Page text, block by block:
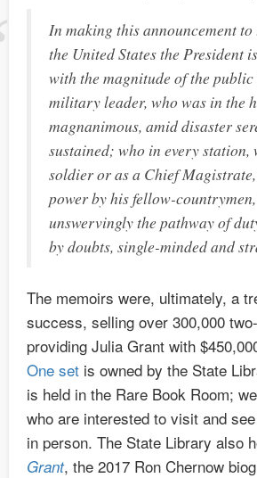
In making this announcement
the United States the President
with the magnitude of the
military leader, who was in the
magnanimous, amid disaster
sustained; who in every station,
soldier or as a Chief
power by his fellow-
unswervingly the pathway of
by doubts, single-minded and
The memoirs were, ultimately, a
success, selling over 300,000
providing Julia Grant with
One set is owned by the State
is held in the Rare Book Room;
who are interested to visit and
in person. The State Library also
Grant, the 2017 Ron Chernow